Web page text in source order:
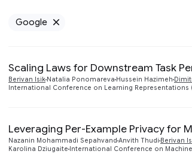
Google
Scaling Laws for Downstream Task
Berivan Isik Natalia Ponomareva Hussein Hazimeh
International Conference on Learning Representations
Leveraging Per-Example Privacy for
Nazanin Mohammadi Sepahvand Anvith Thudi Berivan
Karolina Dziugaite International Conference on